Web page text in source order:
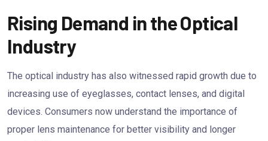
Rising Demand in the Optical
Industry
The optical industry has also witnessed rapid growth due to
increasing use of eyeglasses, contact lenses, and digital
devices. Consumers now understand the importance of
proper lens maintenance for better visibility and longer